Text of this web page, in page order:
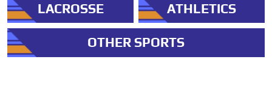
LACROSSE ATHLETICS
OTHER SPORTS